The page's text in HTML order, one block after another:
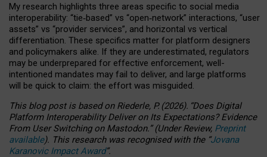
My research highlights three areas specific to social media
interoperability: “tie‑based” vs “open‑network” interactions, “user
assets” vs “provider services”, and horizontal vs vertical
differentiation. These specifics matter for platform designers
and policymakers alike. If they are underestimated, regulators
may be underprepared for effective enforcement, well-
intentioned mandates may fail to deliver, and large platforms
will be quick to claim: the effort was misguided.
This blog post is basedonRiederle, P. (2026). “Does Digital
Platform Interoperability Deliver on Its Expectations? Evidence
From User Switching on Mastodon.”(UnderReview, Preprint
available). This research was recognised with the “Jovana
Karanovic Impact Award”.